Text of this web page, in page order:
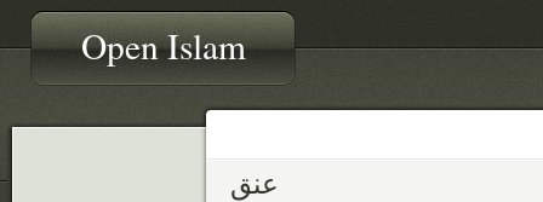
Open Islam
عنق